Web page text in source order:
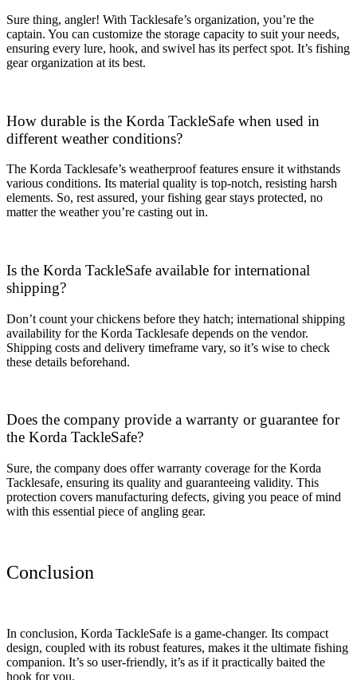
Sure thing, angler! With Tacklesafe’s organization, you’re the
captain. You can customize the storage capacity to suit your needs,
ensuring every lure, hook, and swivel has its perfect spot. It’s fishing
gear organization at its best.
How durable is the Korda TackleSafe when used in
different weather conditions?
The Korda Tacklesafe’s weatherproof features ensure it withstands
various conditions. Its material quality is top-notch, resisting harsh
elements. So, rest assured, your fishing gear stays protected, no
matter the weather you’re casting out in.
Is the Korda TackleSafe available for international
shipping?
Don’t count your chickens before they hatch; international shipping
availability for the Korda Tacklesafe depends on the vendor.
Shipping costs and delivery timeframe vary, so it’s wise to check
these details beforehand.
Does the company provide a warranty or guarantee for
the Korda TackleSafe?
Sure, the company does offer warranty coverage for the Korda
Tacklesafe, ensuring its quality and guaranteeing validity. This
protection covers manufacturing defects, giving you peace of mind
with this essential piece of angling gear.
Conclusion
In conclusion, Korda TackleSafe is a game-changer. Its compact
design, coupled with its robust features, makes it the ultimate fishing
companion. It’s so user-friendly, it’s as if it practically baited the
hook for you.